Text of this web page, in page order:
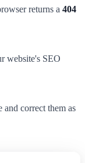
returns a 404
website's SEO
and correct them as